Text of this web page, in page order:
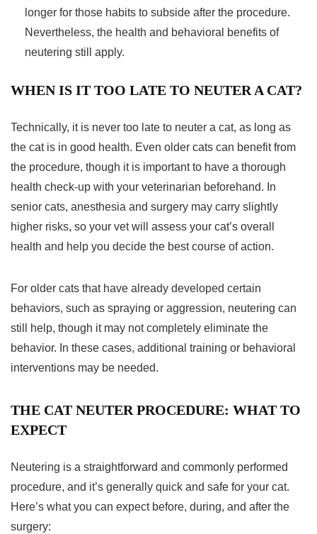
longer for those habits to subside after the procedure.
Nevertheless, the health and behavioral benefits of
neutering still apply.
WHEN IS IT TOO LATE TO NEUTER A CAT?
Technically, it is never too late to neuter a cat, as long as
the cat is in good health. Even older cats can benefit from
the procedure, though it is important to have a thorough
health check-up with your veterinarian beforehand. In
senior cats, anesthesia and surgery may carry slightly
higher risks, so your vet will assess your cat’s overall
health and help you decide the best course of action.
For older cats that have already developed certain
behaviors, such as spraying or aggression, neutering can
still help, though it may not completely eliminate the
behavior. In these cases, additional training or behavioral
interventions may be needed.
THE CAT NEUTER PROCEDURE: WHAT TO
EXPECT
Neutering is a straightforward and commonly performed
procedure, and it’s generally quick and safe for your cat.
Here’s what you can expect before, during, and after the
surgery: